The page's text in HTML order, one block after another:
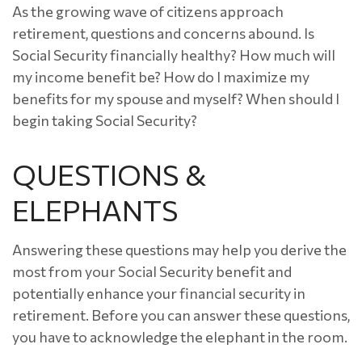
As the growing wave of citizens approach
retirement, questions and concerns abound. Is
Social Security financially healthy? How much will
my income benefit be? How do I maximize my
benefits for my spouse and myself? When should I
begin taking Social Security?
QUESTIONS &
ELEPHANTS
Answering these questions may help you derive the
most from your Social Security benefit and
potentially enhance your financial security in
retirement. Before you can answer these questions,
you have to acknowledge the elephant in the room.